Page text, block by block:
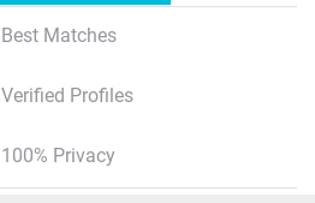
Best Matches
Verified Profiles
100% Privacy